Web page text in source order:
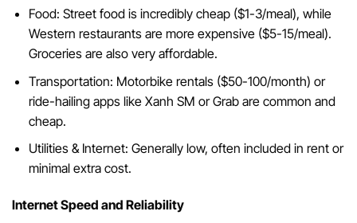
Food: Street food is incredibly cheap ($1-3/meal), while
Western restaurants are more expensive ($5-15/meal).
Groceries are also very affordable.
Transportation: Motorbike rentals ($50-100/month) or
ride-hailing apps like Xanh SM or Grab are common and
cheap.
Utilities & Internet: Generally low, often included in rent or
minimal extra cost.
Internet Speed and Reliability